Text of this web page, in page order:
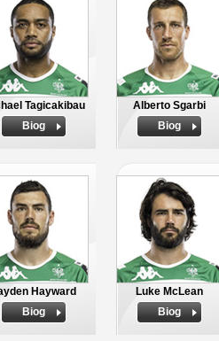
Tagicakibau
Biog
Alberto Sgarbi
Biog
Hayward
Biog
Luke McLean
Biog